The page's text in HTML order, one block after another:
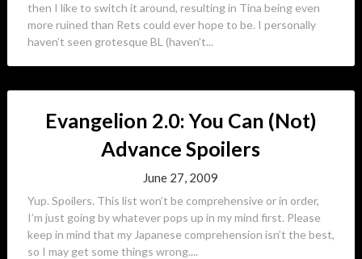
then I like to switch it around, resulting in Tina being even
more ruined than Rets could ever hope to be. I personally
haven’t seen grotesque BL (haven’t...
Evangelion 2.0: You Can (Not)
Advance Spoilers
June 27, 2009
Yup. Spoilers. This list won’t be comprehensive or in order,
I’m just going by whatever pops up in my mind first. Please
keep in mind that my Japanese comprehension isn’t the best,
so I may get some things wrong....